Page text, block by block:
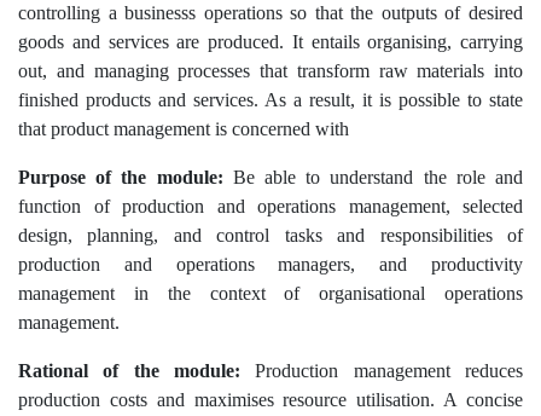
controlling a businesss operations so that the outputs of desired
goods and services are produced. It entails organising, carrying
out, and managing processes that transform raw materials into
finished products and services. As a result, it is possible to state
that product management is concerned with
Purpose of the module: Be able to understand the role and
function of production and operations management, selected
design, planning, and control tasks and responsibilities of
production and operations managers, and productivity
management in the context of organisational operations
management.
Rational of the module:Production management reduces
production costs and maximises resource utilisation. A concise